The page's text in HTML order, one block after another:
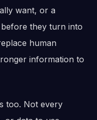
want, or a
they turn into
human
information to
too. Not every